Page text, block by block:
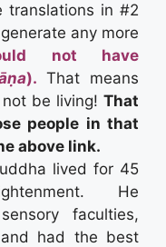
translations in #2
any more
not have
). That means
be living! That
people in that
above link.
lived for 45
He
faculties,
had the best